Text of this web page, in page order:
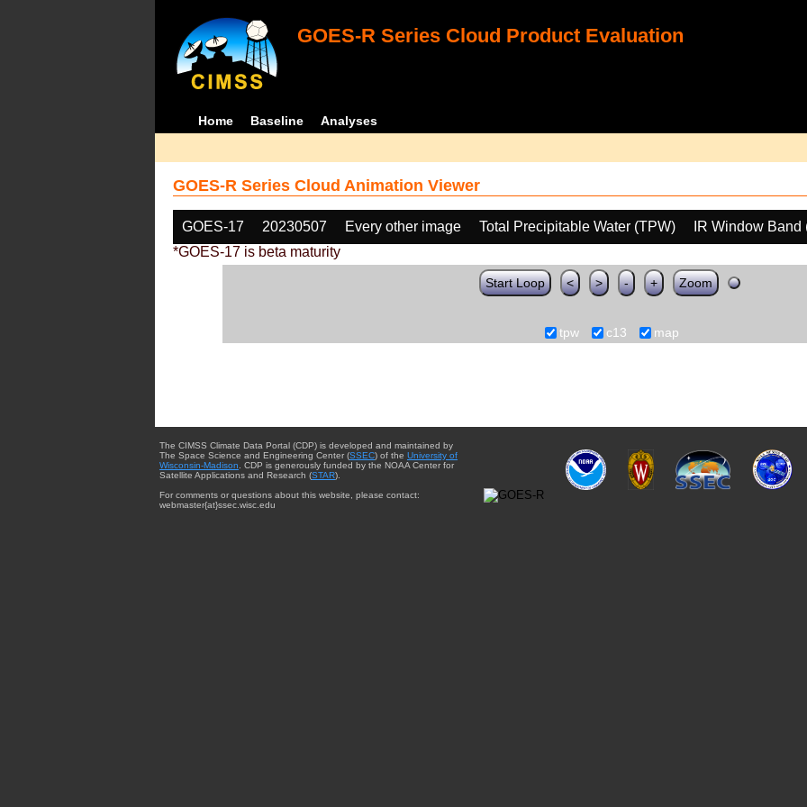
GOES-R Series Cloud Product Evaluation
Home Baseline Analyses
GOES-R Series Cloud Animation Viewer
GOES-17 20230507 Every other image Total Precipitable Water (TPW)
IR Window Band
*GOES-17 is beta maturity
Start Loop < > - + Zoom
tpw c13 map
The CIMSS Climate Data Portal (CDP) is developed and maintained by
The Space Science and Engineering Center (SSEC) of the University of
Wisconsin-Madison . CDP is generously funded by the NOAA Center for
Satellite Applications and Research (STAR).
For comments or questions about this website, please contact:
webmaster{at}ssec.wisc.edu